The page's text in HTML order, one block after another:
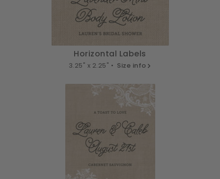
Horizontal Labels
3.25" x 2.25" • Size info